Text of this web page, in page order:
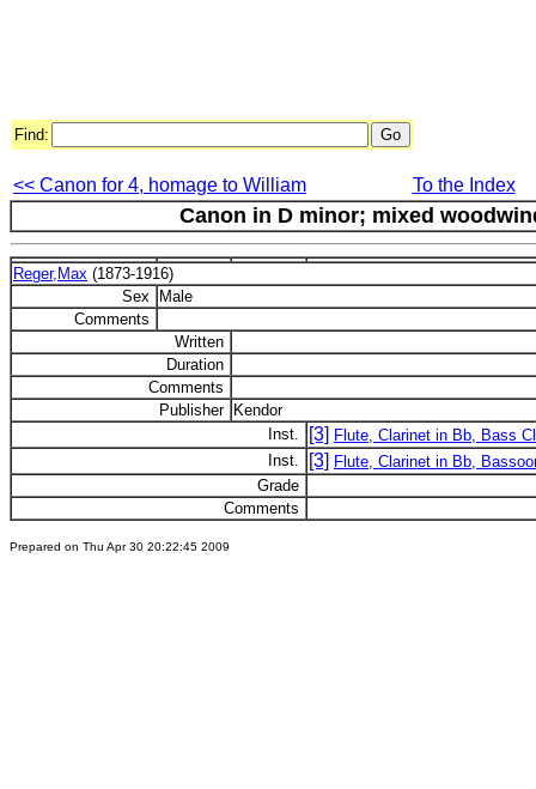
Find:
<< Canon for 4, homage to William To the Index
Canon in D minor; mixed
Reger,Max (1873-1916)
Sex
Male
Comments
Written
Duration
Comments
Publisher Kendor
Inst.
[3] Flute, Clarinet in Bb, Bass
Inst.
[3] Flute, Clarinet in Bb,
Grade
Comments
Prepared on Thu Apr 30 20:22:45 2009